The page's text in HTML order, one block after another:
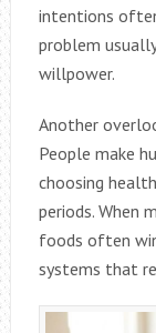
intentions
problem
willpower.
Another
People make
choosing
periods. When
foods often
systems that